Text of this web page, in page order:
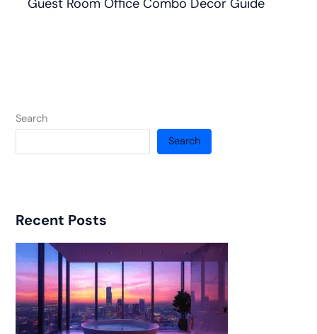
Guest Room Office Combo Decor Guide
Search
Search
Recent Posts